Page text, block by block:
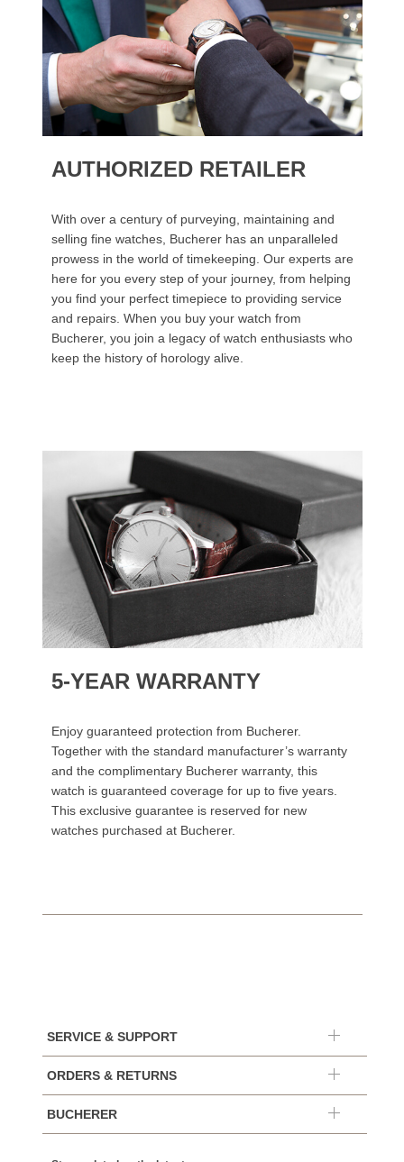
AUTHORIZED RETAILER
With over a century of purveying, maintaining and
selling fine watches, Bucherer has an unparalleled
prowess in the world of timekeeping. Our experts are
here for you every step of your journey, from helping
you find your perfect timepiece to providing service
and repairs. When you buy your watch from
Bucherer, you join a legacy of watch enthusiasts who
keep the history of horology alive.
5-YEAR WARRANTY
Enjoy guaranteed protection from Bucherer.
Together with the standard manufacturer’s warranty
and the complimentary Bucherer warranty, this
watch is guaranteed coverage for up to five years.
This exclusive guarantee is reserved for new
watches purchased at Bucherer.
SERVICE & SUPPORT
ORDERS & RETURNS
BUCHERER